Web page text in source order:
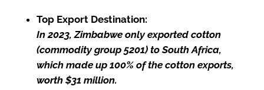
Top Export Destination:
In 2023, Zimbabwe only exported cotton
(commodity group 5201) to South Africa,
which made up 100% of the cotton exports,
worth $31 million.